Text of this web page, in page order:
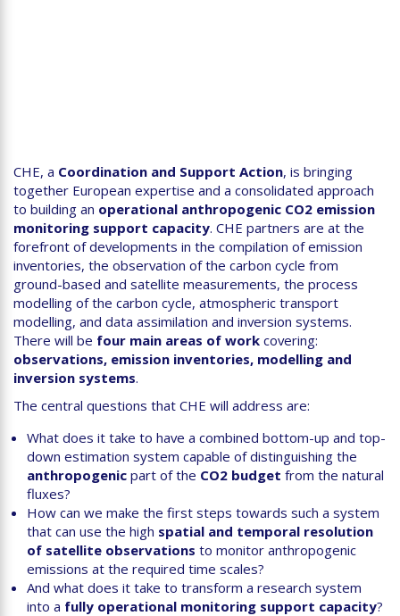
CHE, a Coordination and Support Action, is bringing
together European expertise and a consolidated approach
to building an operational anthropogenic CO2 emission
monitoring support capacity. CHE partners are at the
forefront of developments in the compilation of emission
inventories, the observation of the carbon cycle from
ground-based and satellite measurements, the process
modelling of the carbon cycle, atmospheric transport
modelling, and data assimilation and inversion systems.
There will be four main areas of work covering:
observations, emission inventories, modelling and
inversion systems.
The central questions that CHE will address are:
What does it take to have a combined bottom-up and top-
down estimation system capable of distinguishing the
anthropogenic part of the CO2 budget from the natural
fluxes?
How can we make the first steps towards such a system
that can use the high spatial and temporal resolution
of satellite observations to monitor anthropogenic
emissions at the required time scales?
And what does it take to transform a research system
into a fully operational monitoring support capacity?